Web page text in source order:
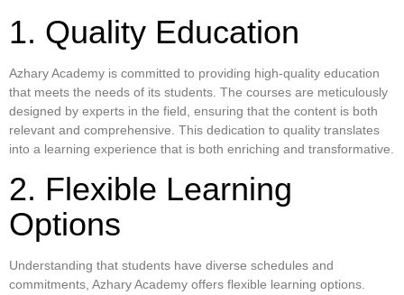
1. Quality Education
Azhary Academy is committed to providing high-quality education
that meets the needs of its students. The courses are meticulously
designed by experts in the field, ensuring that the content is both
relevant and comprehensive. This dedication to quality translates
into a learning experience that is both enriching and transformative.
2. Flexible Learning
Options
Understanding that students have diverse schedules and
commitments, Azhary Academy offers flexible learning options.